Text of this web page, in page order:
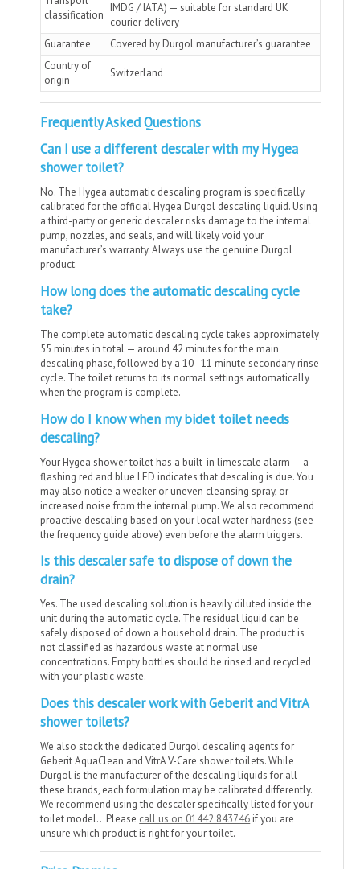
classification
IMDG / IATA) — suitable for standard UK
courier delivery
Guarantee
Covered by Durgol manufacturer’s guarantee
Country of
origin
Switzerland
Frequently Asked Questions
Can I use a different descaler with my Hygea
shower toilet?
No. The Hygea automatic descaling program is specifically
calibrated for the official Hygea Durgol descaling liquid. Using
a third-party or generic descaler risks damage to the internal
pump, nozzles, and seals, and will likely void your
manufacturer’s warranty. Always use the genuine Durgol
product.
How long does the automatic descaling cycle
take?
The complete automatic descaling cycle takes approximately
55 minutes in total — around 42 minutes for the main
descaling phase, followed by a 10–11 minute secondary rinse
cycle. The toilet returns to its normal settings automatically
when the program is complete.
How do I know when my bidet toilet needs
descaling?
Your Hygea shower toilet has a built-in limescale alarm — a
flashing red and blue LED indicates that descaling is due. You
may also notice a weaker or uneven cleansing spray, or
increased noise from the internal pump. We also recommend
proactive descaling based on your local water hardness (see
the frequency guide above) even before the alarm triggers.
Is this descaler safe to dispose of down the
drain?
Yes. The used descaling solution is heavily diluted inside the
unit during the automatic cycle. The residual liquid can be
safely disposed of down a household drain. The product is
not classified as hazardous waste at normal use
concentrations. Empty bottles should be rinsed and recycled
with your plastic waste.
Does this descaler work with Geberit and VitrA
shower toilets?
We also stock the dedicated Durgol descaling agents for
Geberit AquaClean and VitrA V-Care shower toilets. While
Durgol is the manufacturer of the descaling liquids for all
these brands, each formulation may be calibrated differently.
We recommend using the descaler specifically listed for your
toilet model.. Please call us on 01442 843746 if you are
unsure which product is right for your toilet.